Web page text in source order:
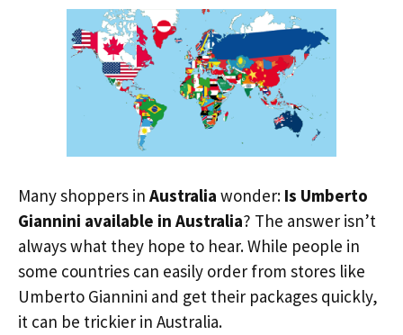
Many shoppers in Australia wonder: Is Umberto
Giannini available in Australia? The answer isn’t
always what they hope to hear. While people in
some countries can easily order from stores like
Umberto Giannini and get their packages quickly,
it can be trickier in Australia.